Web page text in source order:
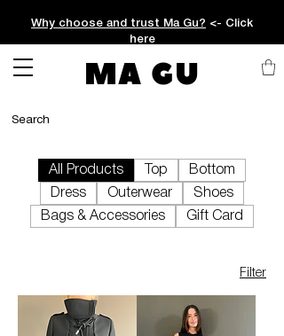
Why choose and trust Ma Gu? <- Click
here
MA GU
All Products Top
Bottom
Dress
Outerwear
Shoes
Bags & Accessories
Gift Card
Filter